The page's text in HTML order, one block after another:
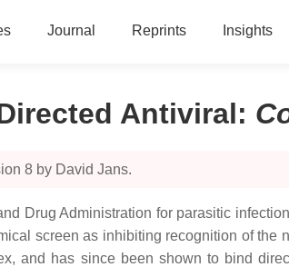
Journal Reprints Insights
Antiviral:
8 by David Jans.
Drug Administration for parasitic
screen as inhibiting recognition of the
and has since been shown to bind